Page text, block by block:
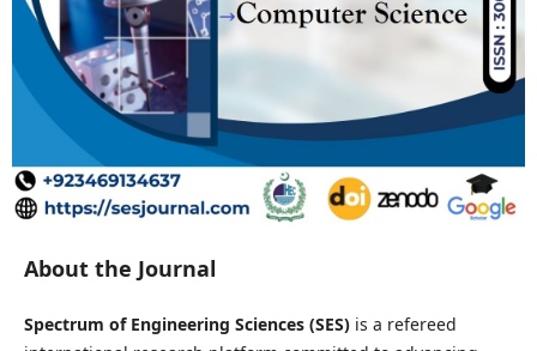
About the Journal
Spectrum of Engineering Sciences (SES)is a refereed